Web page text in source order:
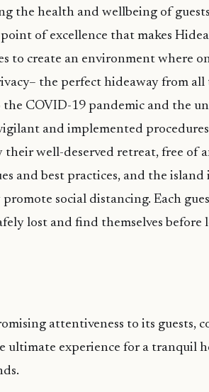
the health and wellbeing of
of excellence that makes
to create an environment where
the perfect hideaway from
COVID-19 pandemic and the
and implemented
their well-deserved retreat, free of
and best practices, and the
social distancing. Each
lost and find themselves before
attentiveness to its guests,
ultimate experience for a tranquil